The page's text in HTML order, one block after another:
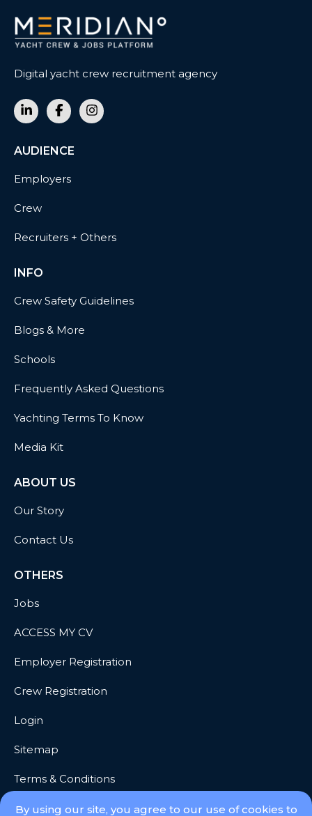
Digital yacht crew recruitment agency
AUDIENCE
Employers
Crew
Recruiters + Others
INFO
Crew Safety Guidelines
Blogs & More
Schools
Frequently Asked Questions
Yachting Terms To Know
Media Kit
ABOUT US
Our Story
Contact Us
OTHERS
Jobs
ACCESS MY CV
Employer Registration
Crew Registration
Login
Sitemap
Terms & Conditions
Privacy
By using our site, you agree to our use of cookies to